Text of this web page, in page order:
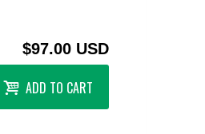
$97.00 USD
ADD TO CART